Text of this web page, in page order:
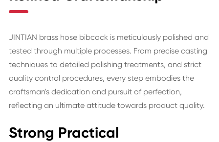
JINTIAN brass hose bibcock is meticulously polished and
tested through multiple processes. From precise casting
techniques to detailed polishing treatments, and strict
quality control procedures, every step embodies the
craftsman's dedication and pursuit of perfection,
reflecting an ultimate attitude towards product quality.
Strong Practical